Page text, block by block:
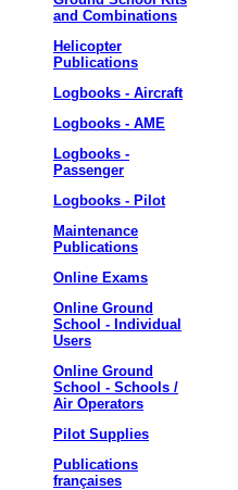
and Combinations
Helicopter
Publications
Logbooks - Aircraft
Logbooks - AME
Logbooks -
Passenger
Logbooks - Pilot
Maintenance
Publications
Online Exams
Online Ground
School - Individual
Users
Online Ground
School - Schools /
Air Operators
Pilot Supplies
Publications
françaises